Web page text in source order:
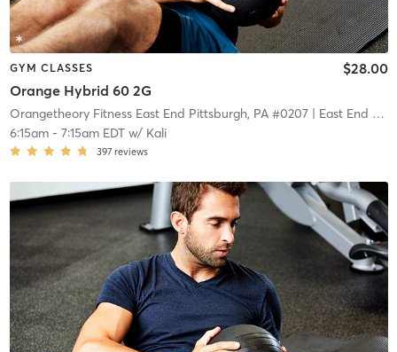
GYM CLASSES
Orange Hybrid 60 2G
$28.00
Orangetheory Fitness East End Pittsburgh, PA #0207| East End Pittsburgh, PA #0207
6:15am- 7:15am EDTw/ Kali
397 reviews